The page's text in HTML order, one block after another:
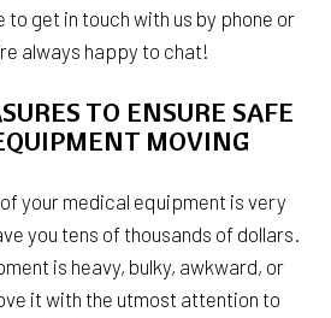
to get in touch with us by phone or
always happy to chat!
TO ENSURE SAFE
MOVING
your medical equipment is very
you tens of thousands of dollars.
is heavy, bulky, awkward, or
it with the utmost attention to